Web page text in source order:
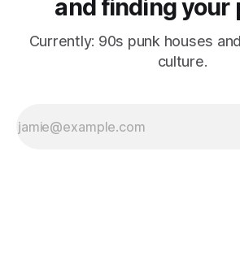
and finding your
Currently: 90s punk houses
culture.